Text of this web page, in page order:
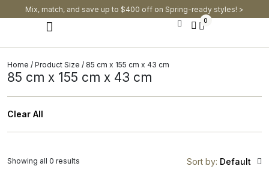
Mix, match, and save up to $400 off on Spring-ready styles! >​
0
Home / Product Size / 85 cm x 155 cm x 43 cm
85 cm x 155 cm x 43 cm
Clear All
Sort by: Default
Showing all 0 results